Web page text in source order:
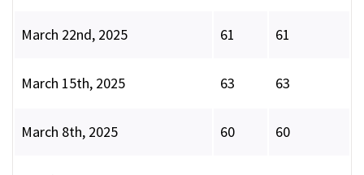
March 22nd, 2025 61 61
March 15th, 2025 63 63
March 8th, 2025 60 60